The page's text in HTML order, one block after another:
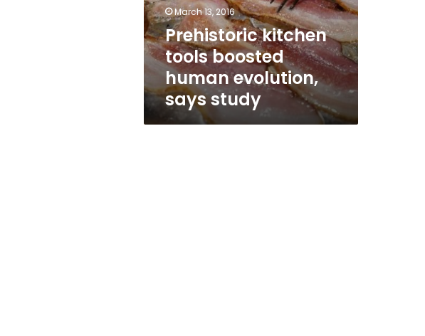
says
study
March 13, 2016
Prehistoric kitchen
tools boosted
human evolution,
says study